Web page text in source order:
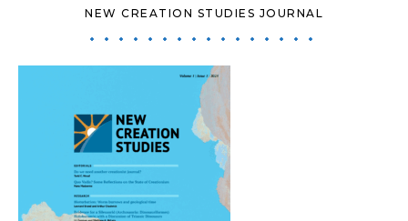
NEW CREATION STUDIES JOURNAL